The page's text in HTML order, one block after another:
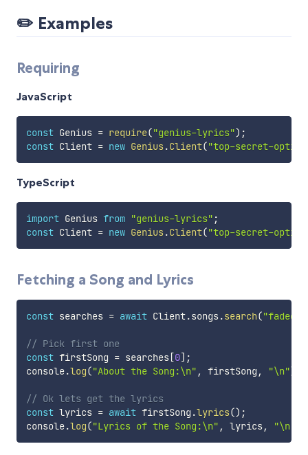
✏️ Examples
Requiring
JavaScript
const Genius = require("genius-lyrics") ;
const Client = new Genius.Client("top-secret-
TypeScript
import Genius from "genius-lyrics" ;
const Client = new Genius.Client("top-secret-
Fetching a Song and Lyrics
const searches = await Client.songs.search("faded"
// Pick first one
const firstSong = searches[0] ;
console.log("About the Song:\n" , firstSong , "\n")
// Ok lets get the lyrics
const lyrics = await firstSong .lyrics() ;
console.log("Lyrics of the Song:\n" , lyrics, "\n"